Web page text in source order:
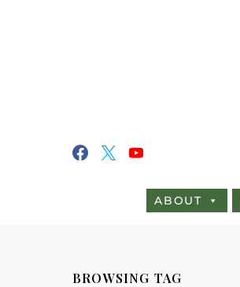
ABOUT
BROWSING TAG